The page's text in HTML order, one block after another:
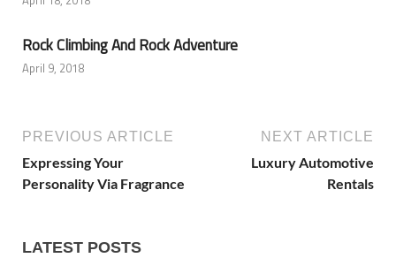
Rock Climbing And Rock Adventure
April 9, 2018
PREVIOUS ARTICLE
Expressing Your
Personality Via Fragrance
NEXT ARTICLE
Luxury Automotive
Rentals
LATEST POSTS